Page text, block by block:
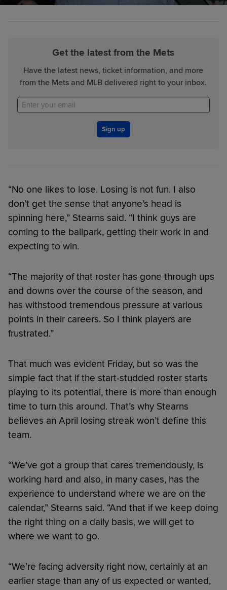
Get the latest from the Mets
Have the latest news, ticket information, and more
from the Mets and MLB delivered right to your inbox.
Sign up
“No one likes to lose. Losing is not fun. I also
don’t get the sense that anyone’s head is
spinning here,” Stearns said. “I think guys are
coming to the ballpark, getting their work in and
expecting to win.
“The majority of that roster has gone through ups
and downs over the course of the season, and
has withstood tremendous pressure at various
points in their careers. So I think players are
frustrated.”
That much was evident Friday, but so was the
simple fact that if the start-studded roster starts
playing to its potential, there is more than enough
time to turn this around. That’s why Stearns
believes an April losing streak won’t define this
team.
“We’ve got a group that cares tremendously, is
working hard and also, in many cases, has the
experience to understand where we are on the
calendar,” Stearns said. “And that if we keep doing
the right thing on a daily basis, we will get to
where we want to go.
“We’re facing adversity right now, certainly at an
earlier stage than any of us expected or wanted,